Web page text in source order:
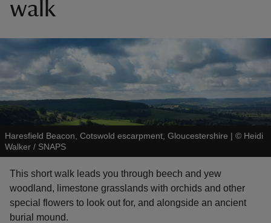
walk
Haresfield Beacon, Cotswold escarpment, Gloucestershire | © Heidi
Walker / SNAPS
This short walk leads you through beech and yew
woodland, limestone grasslands with orchids and other
special flowers to look out for, and alongside an ancient
burial mound.